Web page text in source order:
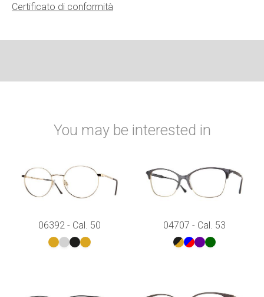
Certificato di conformità
You may be interested in
06392 - Cal. 50 04707 - Cal. 53